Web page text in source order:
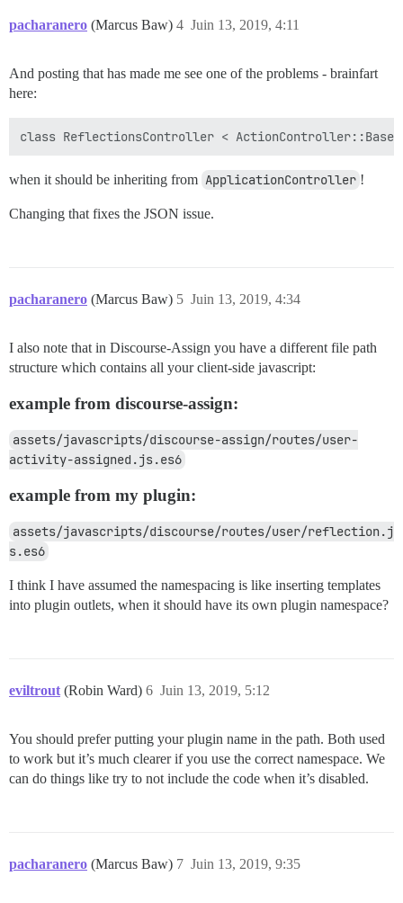
pacharanero (Marcus Baw) Juin 13, 2019, 4:11
4
And posting that has made me see one of the problems - brainfart
here:
when it should be inheriting from ApplicationController !
Changing that fixes the JSON issue.
pacharanero (Marcus Baw) Juin 13, 2019, 4:34
5
I also note that in Discourse-Assign you have a different file path
structure which contains all your client-side javascript:
example from discourse-assign:
assets/javascripts/discourse-assign/routes/user-
activity-assigned.js.es6
example from my plugin:
assets/javascripts/discourse/routes/user/reflection.j
s.es6
I think I have assumed the namespacing is like inserting templates
into plugin outlets, when it should have its own plugin namespace?
eviltrout (Robin Ward) Juin 13, 2019, 5:12
6
You should prefer putting your plugin name in the path. Both used
to work but it’s much clearer if you use the correct namespace. We
can do things like try to not include the code when it’s disabled.
pacharanero (Marcus Baw) Juin 13, 2019, 9:35
7